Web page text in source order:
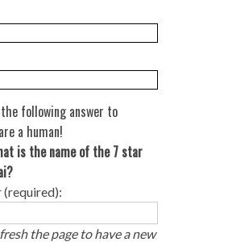
following answer to
a human!
is the name of the 7 star
(required):
the page to have a new